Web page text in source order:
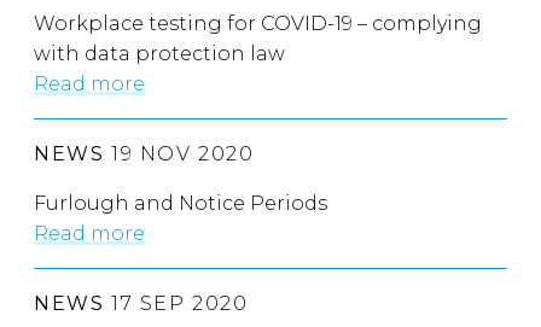
Workplace testing for COVID-19 – complying
with data protection law
Read more
NEWS 19 NOV 2020
Furlough and Notice Periods
Read more
NEWS 17 SEP 2020